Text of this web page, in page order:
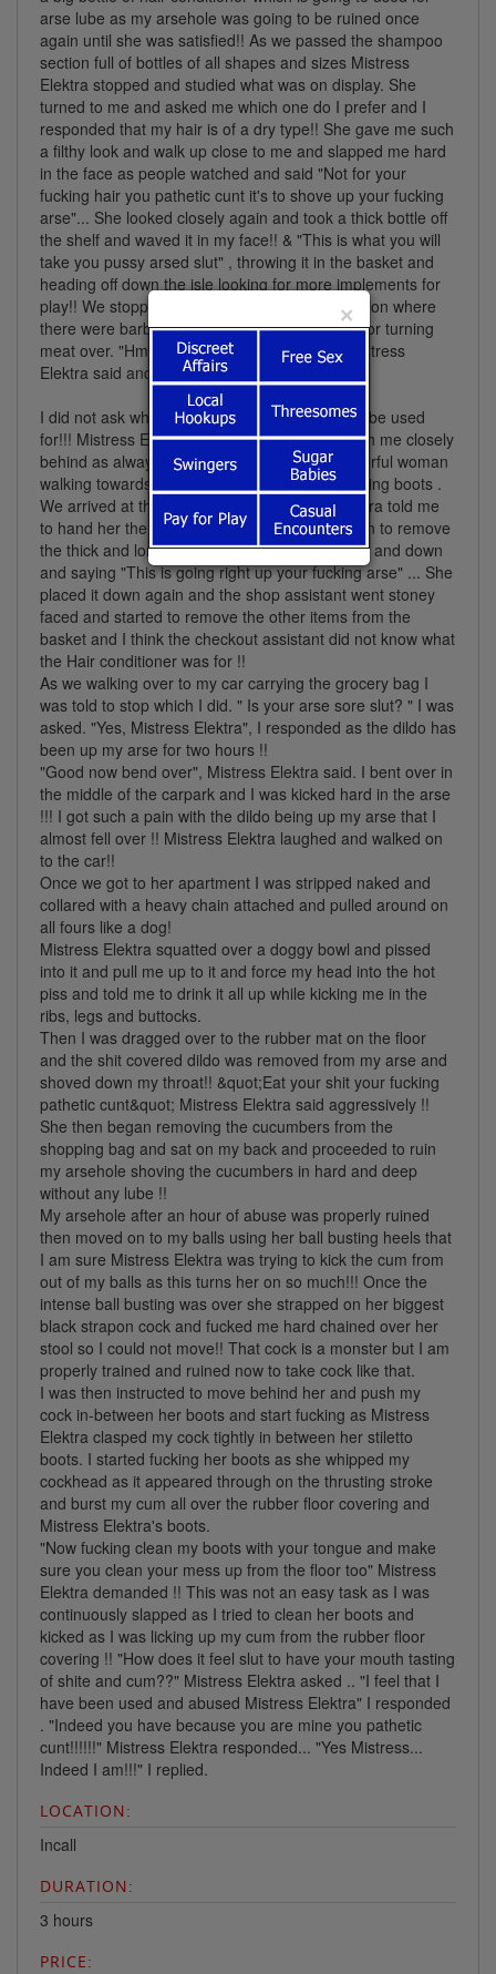
arse lube as my arsehole was going to be ruined once
again until she was satisfied!! As we passed the shampoo
section full of bottles of all shapes and sizes Mistress
Elektra stopped and studied what was on display. She
turned to me and asked me which one do I prefer and I
responded that my hair is of a dry type!! She gave me such
a filthy look and walk up close to me and slapped me hard
in the face as people watched and said "Not for your
fucking hair you pathetic cunt it's to shove up your fucking
arse"... She looked closely again and took a thick bottle off
the shelf and waved it in my face!! & "This is what you will
take you pussy arsed slut" , throwing it in the basket and
heading off down the isle looking for more implements for
play!! We stopped again and we were at a section where
there were barbecue sticks and metal clamps for turning
meat over. "Hmmmm. I will have them too", Mistress
Elektra said and also put them in the basket.
I did not ask what the hell those we're going to be used
for!!! Mistress Elektra moved off once again with me closely
behind as always so a can admire such a powerful woman
walking towards the checkout in those ball busting boots .
We arrived at the checkouts and Mistress Elektra told me
to hand her the basket . On doing so she began to remove
the thick and long cucumbers and stocked it up and down
and saying "This is going right up your fucking arse" ... She
placed it down again and the shop assistant went stoney
faced and started to remove the other items from the
basket and I think the checkout assistant did not know what
the Hair conditioner was for !!
As we walking over to my car carrying the grocery bag I
was told to stop which I did. " Is your arse sore slut? " I was
asked. "Yes, Mistress Elektra", I responded as the dildo has
been up my arse for two hours !!
"Good now bend over", Mistress Elektra said. I bent over in
the middle of the carpark and I was kicked hard in the arse
!!! I got such a pain with the dildo being up my arse that I
almost fell over !! Mistress Elektra laughed and walked on
to the car!!
Once we got to her apartment I was stripped naked and
collared with a heavy chain attached and pulled around on
all fours like a dog!
Mistress Elektra squatted over a doggy bowl and pissed
into it and pull me up to it and force my head into the hot
piss and told me to drink it all up while kicking me in the
ribs, legs and buttocks.
Then I was dragged over to the rubber mat on the floor
and the shit covered dildo was removed from my arse and
shoved down my throat!! &quot;Eat your shit your fucking
pathetic cunt&quot; Mistress Elektra said aggressively !!
She then began removing the cucumbers from the
shopping bag and sat on my back and proceeded to ruin
my arsehole shoving the cucumbers in hard and deep
without any lube !!
My arsehole after an hour of abuse was properly ruined
then moved on to my balls using her ball busting heels that
I am sure Mistress Elektra was trying to kick the cum from
out of my balls as this turns her on so much!!! Once the
intense ball busting was over she strapped on her biggest
black strapon cock and fucked me hard chained over her
stool so I could not move!! That cock is a monster but I am
properly trained and ruined now to take cock like that.
I was then instructed to move behind her and push my
cock in-between her boots and start fucking as Mistress
Elektra clasped my cock tightly in between her stiletto
boots. I started fucking her boots as she whipped my
cockhead as it appeared through on the thrusting stroke
and burst my cum all over the rubber floor covering and
Mistress Elektra's boots.
"Now fucking clean my boots with your tongue and make
sure you clean your mess up from the floor too" Mistress
Elektra demanded !! This was not an easy task as I was
continuously slapped as I tried to clean her boots and
kicked as I was licking up my cum from the rubber floor
covering !! "How does it feel slut to have your mouth tasting
of shite and cum??" Mistress Elektra asked .. "I feel that I
have been used and abused Mistress Elektra" I responded
. "Indeed you have because you are mine you pathetic
cunt!!!!!!" Mistress Elektra responded... "Yes Mistress...
Indeed I am!!!" I replied.
LOCATION:
Incall
DURATION:
3 hours
PRICE:
×